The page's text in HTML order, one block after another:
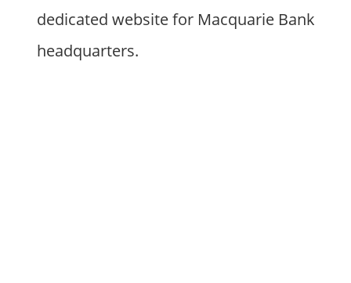
dedicated website for Macquarie Bank
headquarters.